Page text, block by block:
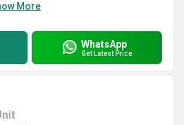
More
WhatsApp
Get Latest Price